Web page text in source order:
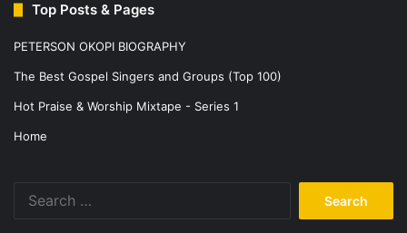
Top Posts & Pages
PETERSON OKOPI BIOGRAPHY
The Best Gospel Singers and Groups (Top 100)
Hot Praise & Worship Mixtape - Series 1
Home